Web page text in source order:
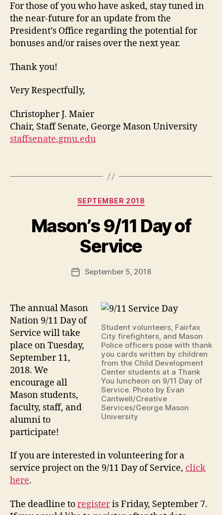
For those of you who have asked, stay tuned in
the near-future for an update from the
President’s Office regarding the potential for
bonuses and/or raises over the next year.
Thank you!
Very Respectfully,
Christopher J. Maier
Chair, Staff Senate, George Mason University
staffsenate.gmu.edu
Categories
SEPTEMBER 2018
Mason’s 9/11 Day of
Service
PostSeptember 5, 2018
Student volunteers, Fairfax
City firefighters, and Mason
Police officers pose with thank
you cards written by children
from the Child Development
Center students at a Thank
You luncheon on 9/11 Day of
Service. Photo by Evan
Cantwell/Creative
Services/George Mason
University
The annual Mason
Nation 9/11 Day of
Service will take
place on Tuesday,
September 11,
2018. We
encourage all
Mason students,
faculty, staff, and
alumni to
participate!
If you are interested in volunteering for a
service project on the 9/11 Day of Service, click
here.
The deadline toregisteris Friday, September 7.